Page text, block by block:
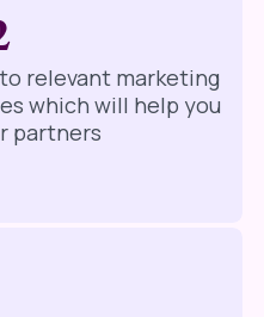
relevant marketing
which will help you
partners